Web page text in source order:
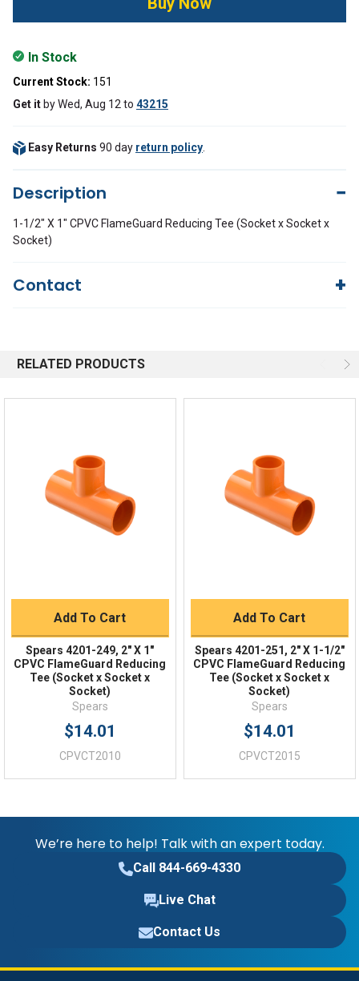
In Stock
Current Stock: 151
Get it byWed, Aug 12 to 43215
Easy Returns 90 day return policy
Description
1-1/2" X 1" CPVC FlameGuard Reducing Tee (Socket x Socket x
Socket)
Contact
Email
Order Status
Shipping Policy
Returns
RELATED PRODUCTS
Add To Cart
Spears 4201-249, 2" X 1"
CPVC FlameGuard Reducing
Tee (Socket x Socket x
Socket)
Spears
$14.01
CPVCT2010
Add To Cart
Spears 4201-251, 2" X 1-1/2"
CPVC FlameGuard Reducing
Tee (Socket x Socket x
Socket)
Spears
$14.01
CPVCT2015
We’re here to help! Talk with an expert today.
Call 844-669-4330
Live Chat
Contact Us